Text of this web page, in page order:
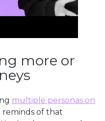
more or
multiple personas on
of that